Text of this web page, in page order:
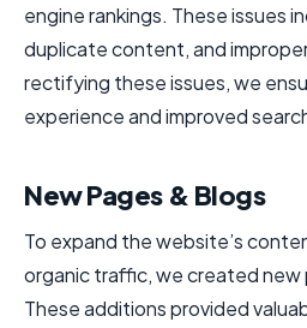
engine rankings. These issues
duplicate content, and
rectifying these issues, we
experience and improved
New Pages & Blogs
To expand the website’s
organic traffic, we created new
These additions provided